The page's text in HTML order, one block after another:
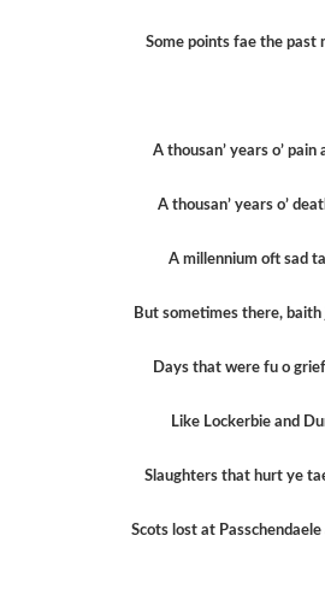
Some points fae the past
A thousan’ years o’
A thousan’ years o’
A millennium oft sad
But sometimes there, baith
Days that were fu o
Like Lockerbie and
Slaughters that hurt ye
Scots lost at